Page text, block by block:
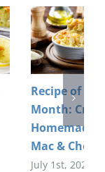
Recipe of the
Month:
Homemade
Mac &
July 1st, 2026